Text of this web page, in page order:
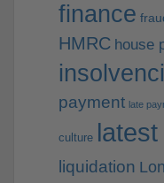
finance
HMRC house
payment late
culture
liquidation